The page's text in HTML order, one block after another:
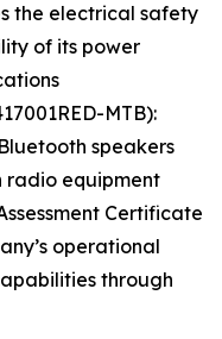
the electrical safety
of its power
MTB):
speakers
radio equipment
Certificate
operational
through